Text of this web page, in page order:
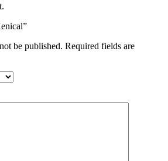
be published. Required fields are